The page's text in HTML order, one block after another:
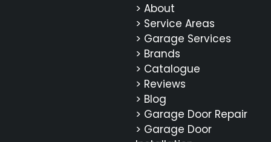
> About
> Service Areas
> Garage Services
> Brands
> Catalogue
> Reviews
> Blog
> Garage Door Repair
> Garage Door